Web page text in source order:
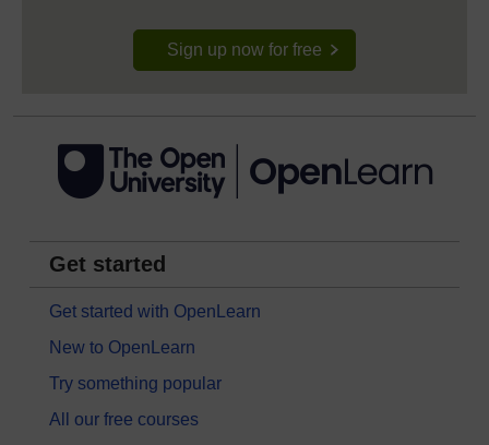
Sign up now for free
Get started
Get started with OpenLearn
New to OpenLearn
Try something popular
All our free courses